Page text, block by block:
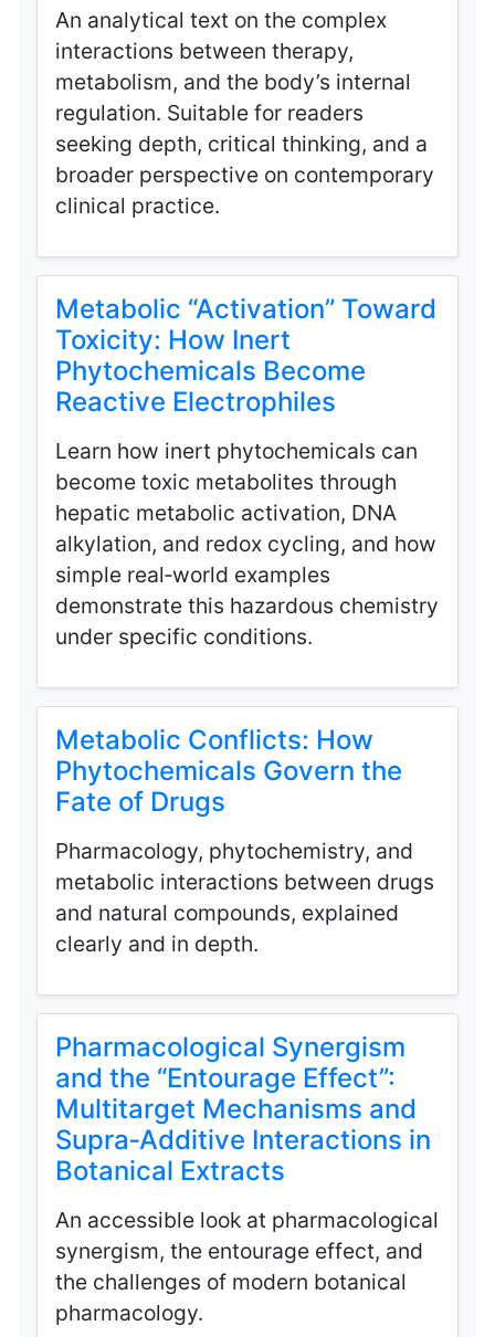
An analytical text on the complex
interactions between therapy,
metabolism, and the body’s internal
regulation. Suitable for readers
seeking depth, critical thinking, and a
broader perspective on contemporary
clinical practice.
Metabolic “Activation” Toward
Toxicity: How Inert
Phytochemicals Become
Reactive Electrophiles
Learn how inert phytochemicals can
become toxic metabolites through
hepatic metabolic activation, DNA
alkylation, and redox cycling, and how
simple real‑world examples
demonstrate this hazardous chemistry
under specific conditions.
Metabolic Conflicts: How
Phytochemicals Govern the
Fate of Drugs
Pharmacology, phytochemistry, and
metabolic interactions between drugs
and natural compounds, explained
clearly and in depth.
Pharmacological Synergism
and the “Entourage Effect”:
Multitarget Mechanisms and
Supra‑Additive Interactions in
Botanical Extracts
An accessible look at pharmacological
synergism, the entourage effect, and
the challenges of modern botanical
pharmacology.